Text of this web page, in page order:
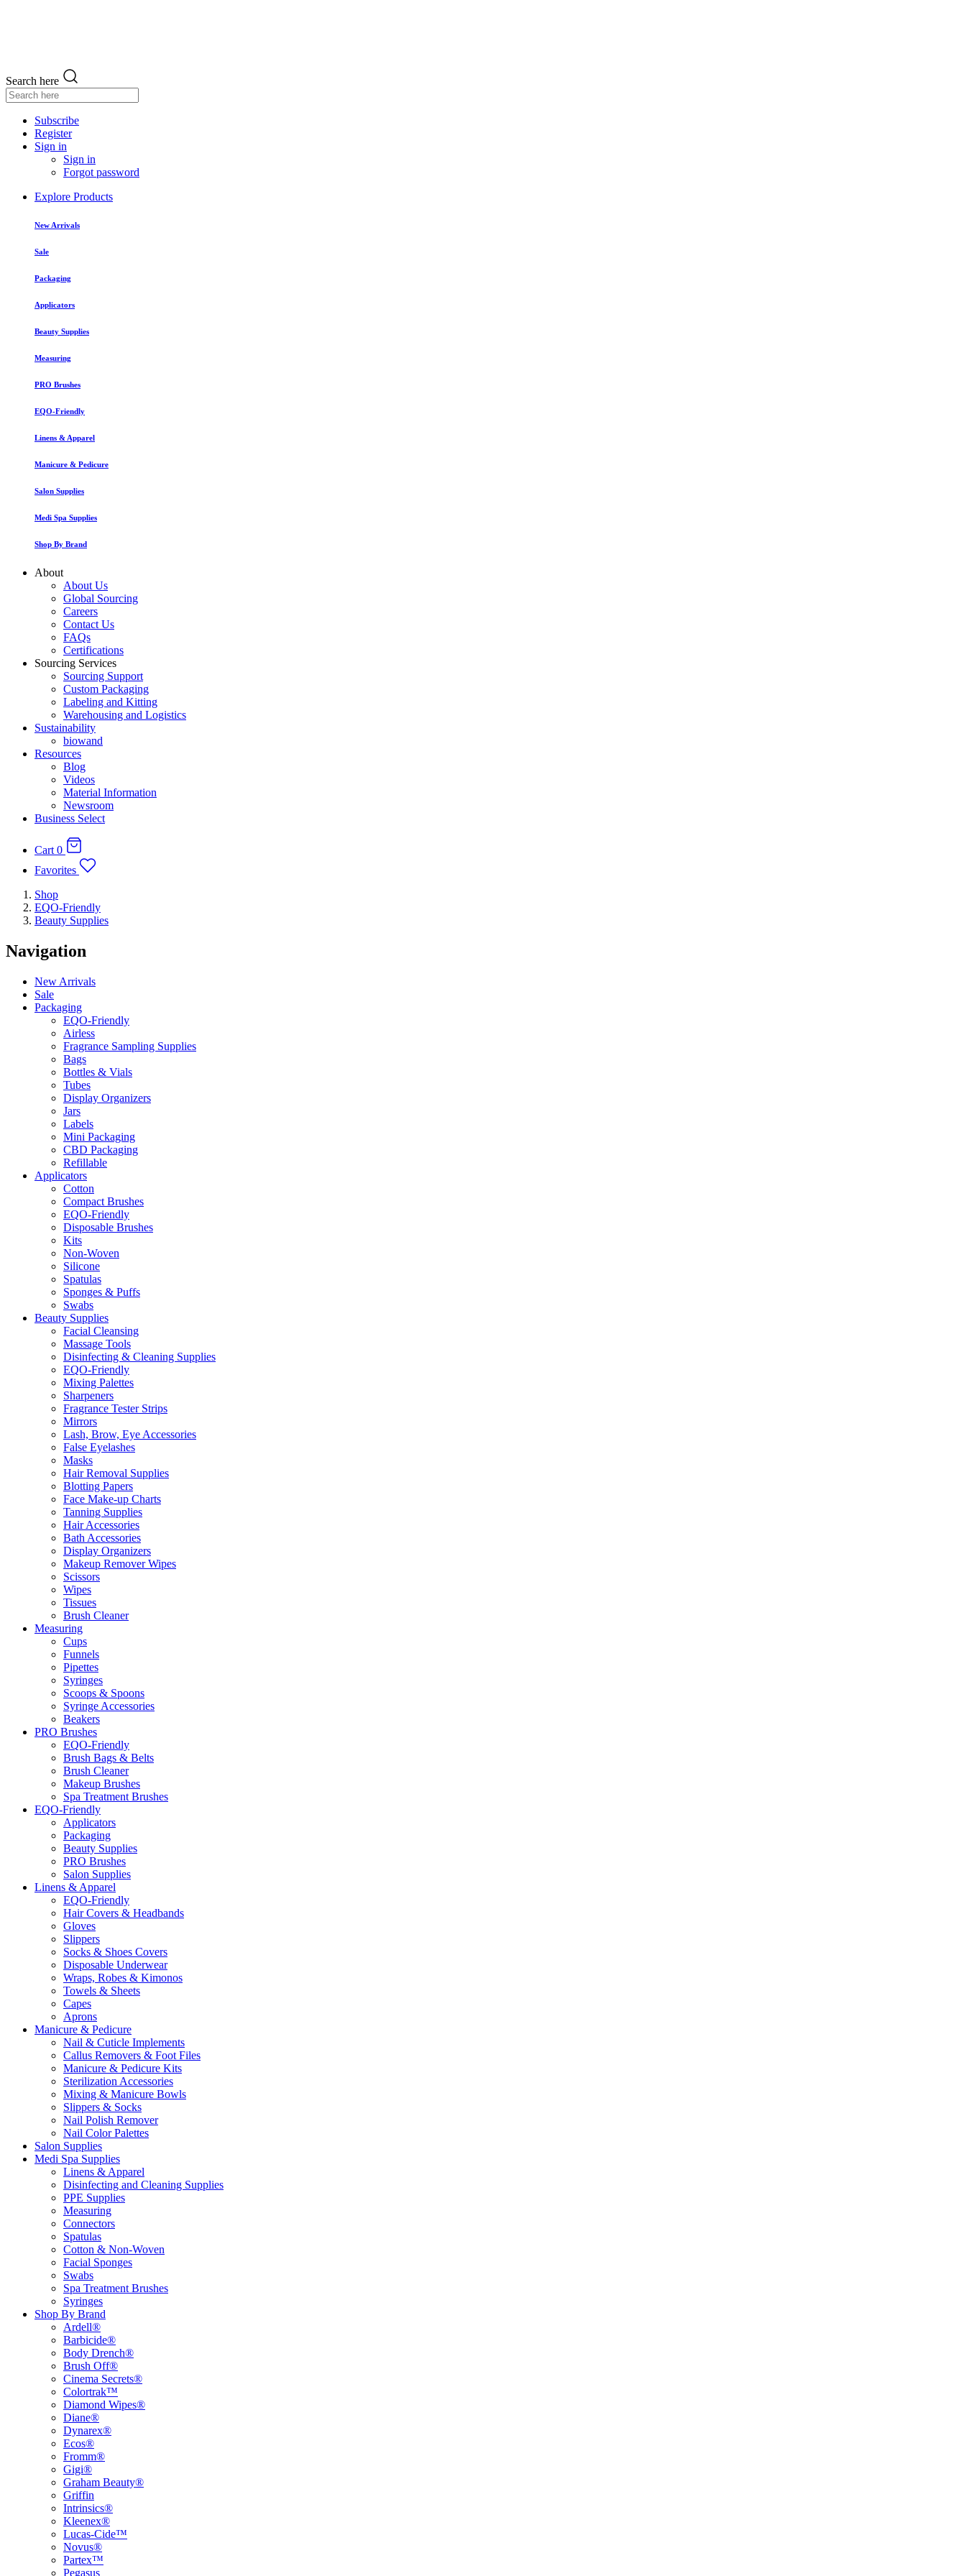
Search here
Subscribe
Register
Sign in
Sign in
Forgot password
Explore Products
New Arrivals
Sale
Packaging
Applicators
Beauty Supplies
Measuring
PRO Brushes
EQO-Friendly
Linens & Apparel
Manicure & Pedicure
Salon Supplies
Medi Spa Supplies
Shop By Brand
About
About Us
Global Sourcing
Careers
Contact Us
FAQs
Certifications
Sourcing Services
Sourcing Support
Custom Packaging
Labeling and Kitting
Warehousing and Logistics
Sustainability
biowand
Resources
Blog
Videos
Material Information
Newsroom
Business Select
Cart 0
Favorites
Shop
EQO-Friendly
Beauty Supplies
Navigation
New Arrivals
Sale
Packaging
EQO-Friendly
Airless
Fragrance Sampling Supplies
Bags
Bottles & Vials
Tubes
Display Organizers
Jars
Labels
Mini Packaging
CBD Packaging
Refillable
Applicators
Cotton
Compact Brushes
EQO-Friendly
Disposable Brushes
Kits
Non-Woven
Silicone
Spatulas
Sponges & Puffs
Swabs
Beauty Supplies
Facial Cleansing
Massage Tools
Disinfecting & Cleaning Supplies
EQO-Friendly
Mixing Palettes
Sharpeners
Fragrance Tester Strips
Mirrors
Lash, Brow, Eye Accessories
False Eyelashes
Masks
Hair Removal Supplies
Blotting Papers
Face Make-up Charts
Tanning Supplies
Hair Accessories
Bath Accessories
Display Organizers
Makeup Remover Wipes
Scissors
Wipes
Tissues
Brush Cleaner
Measuring
Cups
Funnels
Pipettes
Syringes
Scoops & Spoons
Syringe Accessories
Beakers
PRO Brushes
EQO-Friendly
Brush Bags & Belts
Brush Cleaner
Makeup Brushes
Spa Treatment Brushes
EQO-Friendly
Applicators
Packaging
Beauty Supplies
PRO Brushes
Salon Supplies
Linens & Apparel
EQO-Friendly
Hair Covers & Headbands
Gloves
Slippers
Socks & Shoes Covers
Disposable Underwear
Wraps, Robes & Kimonos
Towels & Sheets
Capes
Aprons
Manicure & Pedicure
Nail & Cuticle Implements
Callus Removers & Foot Files
Manicure & Pedicure Kits
Sterilization Accessories
Mixing & Manicure Bowls
Slippers & Socks
Nail Polish Remover
Nail Color Palettes
Salon Supplies
Medi Spa Supplies
Linens & Apparel
Disinfecting and Cleaning Supplies
PPE Supplies
Measuring
Connectors
Spatulas
Cotton & Non-Woven
Facial Sponges
Swabs
Spa Treatment Brushes
Syringes
Shop By Brand
Ardell®
Barbicide®
Body Drench®
Brush Off®
Cinema Secrets®
Colortrak™
Diamond Wipes®
Diane®
Dynarex®
Ecos®
Fromm®
Gigi®
Graham Beauty®
Griffin
Intrinsics®
Kleenex®
Lucas-Cide™
Novus®
Partex™
Pegasus